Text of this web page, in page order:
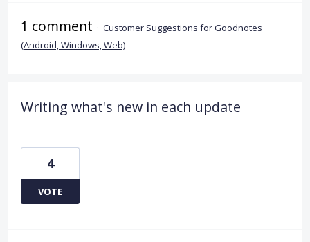
1 comment · Customer Suggestions for Goodnotes
(Android, Windows, Web)
Writing what's new in each update
4
VOTE